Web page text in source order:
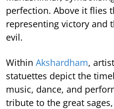
perfection. Above it flies
representing victory and
evil.
Within Akshardham,
statuettes depict the
music, dance, and
tribute to the great